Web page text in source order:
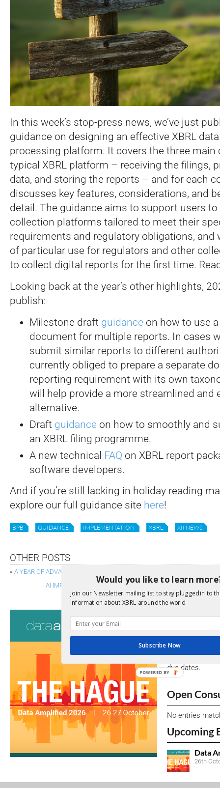
In this week’s stop-press news, we’ve just
guidance on designing an effective XBRL
processing platform. It covers the three
typical XBRL platform – receiving the filings,
data, and storing the reports – and for each
discusses key features, considerations, and
detail. The guidance aims to support users to
collection platforms tailored to meet their
requirements and regulatory obligations, and
of particular use for regulators and other
to collect digital reports for the first time.
Looking back at the year’s other highlights,
publish:
Milestone draft guidance on how to use
document for multiple reports. In cases
submit similar reports to different
currently obliged to prepare a separate
reporting requirement with its own
will help provide a more streamlined and
alternative.
Draft guidance on how to smoothly and
an XBRL filing programme.
A new technical FAQ on XBRL report
software developers.
And if you’re still lacking in holiday reading
explore our full guidance site here!
BPB GUIDANCE IMPLEMENTATION XBRL XII NEWS
OTHER POSTS
« A YEAR OF ADVANCES: NEW AND IMPROVED XBRL SPECIFICATIONS
AI IMPACT AND A BRIDGE TO THE FUTURE: KEYNOTE
View a full list
We encourage
due dates.
Open
No entries
Upcoming
Data
26th
Would you like to learn
Join our Newsletter mailing list to stay plugged in to
information about XBRL around the world.
Subscribe Now
POWERED BY